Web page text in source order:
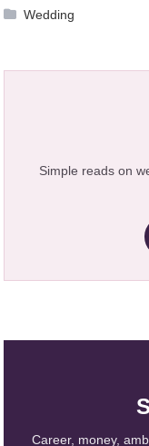
Wedding
Simple reads on
Career, money,